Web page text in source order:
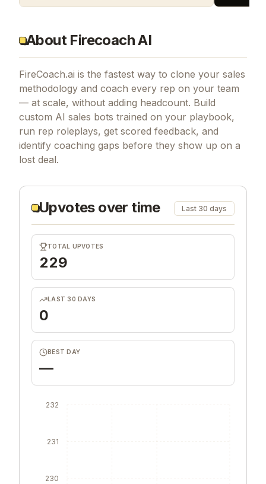
About Firecoach AI
FireCoach.ai is the fastest way to clone your sales
methodology and coach every rep on your team
— at scale, without adding headcount. Build
custom AI sales bots trained on your playbook,
run rep roleplays, get scored feedback, and
identify coaching gaps before they show up on a
lost deal.
Upvotes over time Last 30 days
TOTAL UPVOTES
229
LAST 30 DAYS
0
BEST DAY
—
230
231
232